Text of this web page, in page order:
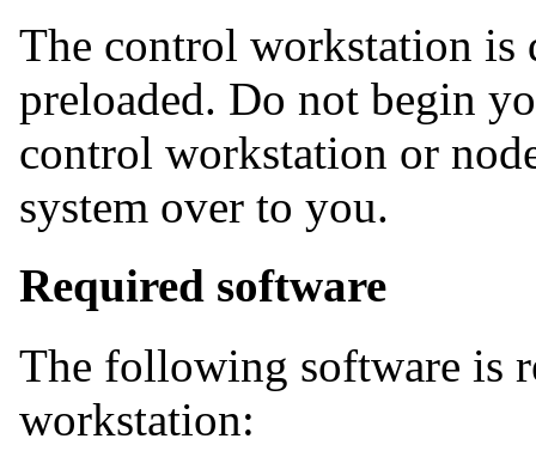
The control workstation is
preloaded. Do not begin
control workstation or
system over to you.
Required software
The following software is
workstation: